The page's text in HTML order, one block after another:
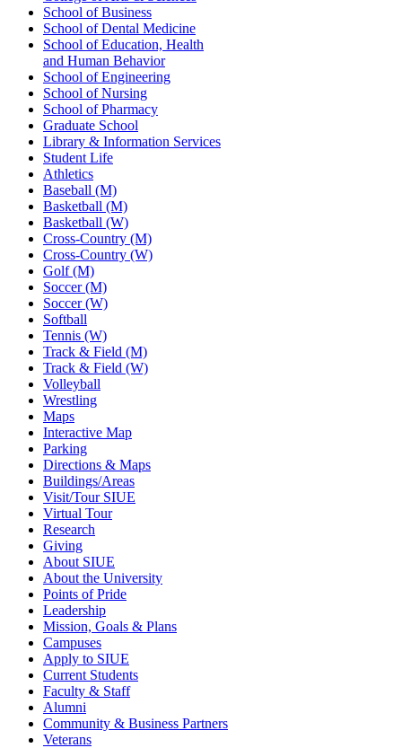
School of Business
School of Dental Medicine
School of Education, Health
and Human Behavior
School of Engineering
School of Nursing
School of Pharmacy
Graduate School
Library & Information Services
Student Life
Athletics
Baseball (M)
Basketball (M)
Basketball (W)
Cross-Country (M)
Cross-Country (W)
Golf (M)
Soccer (M)
Soccer (W)
Softball
Tennis (W)
Track & Field (M)
Track & Field (W)
Volleyball
Wrestling
Maps
Interactive Map
Parking
Directions & Maps
Buildings/Areas
Visit/Tour SIUE
Virtual Tour
Research
Giving
About SIUE
About the University
Points of Pride
Leadership
Mission, Goals & Plans
Campuses
Apply to SIUE
Current Students
Faculty & Staff
Alumni
Community & Business Partners
Veterans